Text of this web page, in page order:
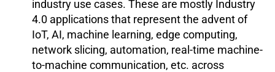
industry use cases. These are mostly Industry
4.0 applications that represent the advent of
IoT, AI, machine learning, edge computing,
network slicing, automation, real-time machine-
to-machine communication, etc. across